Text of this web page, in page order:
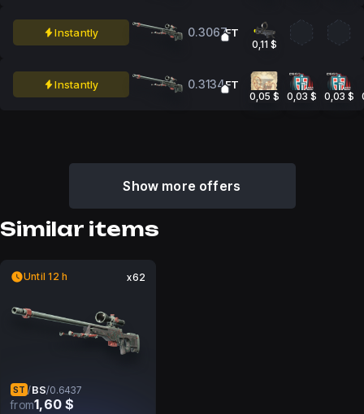
Instantly 0.3067FT
0,11 $
Instantly 0.3134FT
0,05 $ 0,03 $ 0,03 $
Show more offers
Similar items
Until 12 h x62
ST /BS/0.6437
from1,60 $